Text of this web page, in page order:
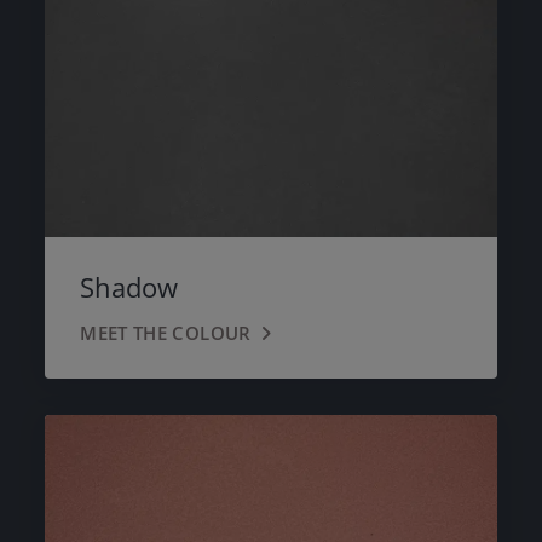
Shadow
MEET THE COLOUR